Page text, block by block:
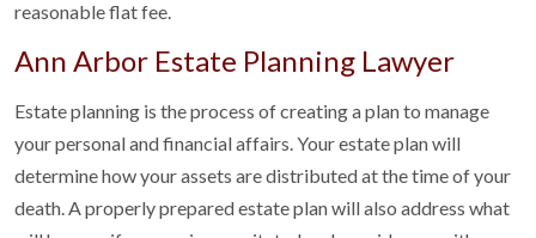
reasonable flat fee.
Ann Arbor Estate Planning Lawyer
Estate planning is the process of creating a plan to manage
your personal and financial affairs. Your estate plan will
determine how your assets are distributed at the time of your
death. A properly prepared estate plan will also address what